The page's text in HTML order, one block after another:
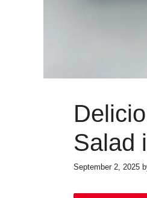
Salad
September 2, 2025